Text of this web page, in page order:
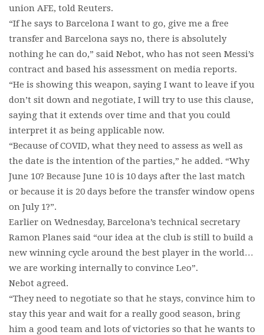
union AFE, told Reuters.
“If he says to Barcelona I want to go, give me a free
transfer and Barcelona says no, there is absolutely
nothing he can do,” said Nebot, who has not seen Messi’s
contract and based his assessment on media reports.
“He is showing this weapon, saying I want to leave if you
don’t sit down and negotiate, I will try to use this clause,
saying that it extends over time and that you could
interpret it as being applicable now.
“Because of COVID, what they need to assess as well as
the date is the intention of the parties,” he added. “Why
June 10? Because June 10 is 10 days after the last match
or because it is 20 days before the transfer window opens
on July 1?”.
Earlier on Wednesday, Barcelona’s technical secretary
Ramon Planes said “our idea at the club is still to build a
new winning cycle around the best player in the world…
we are working internally to convince Leo”.
Nebot agreed.
“They need to negotiate so that he stays, convince him to
stay this year and wait for a really good season, bring
him a good team and lots of victories so that he wants to